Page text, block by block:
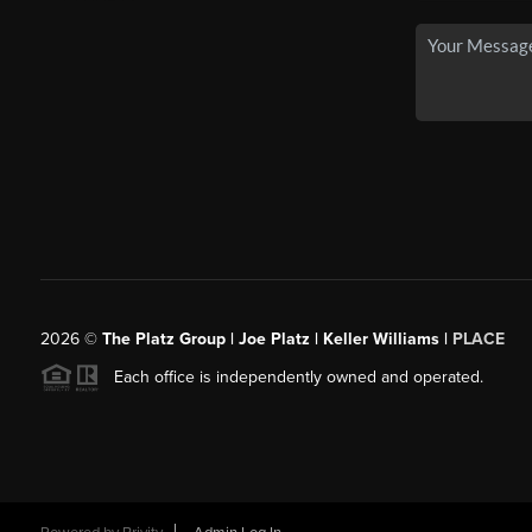
2026© The Platz Group | Joe Platz | Keller Williams | PLACE
Each office is independently owned and operated.